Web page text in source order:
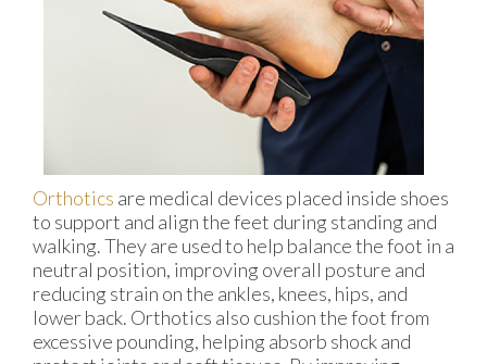
Orthotics are medical devices placed inside shoes
to support and align the feet during standing and
walking. They are used to help balance the foot in a
neutral position, improving overall posture and
reducing strain on the ankles, knees, hips, and
lower back. Orthotics also cushion the foot from
excessive pounding, helping absorb shock and